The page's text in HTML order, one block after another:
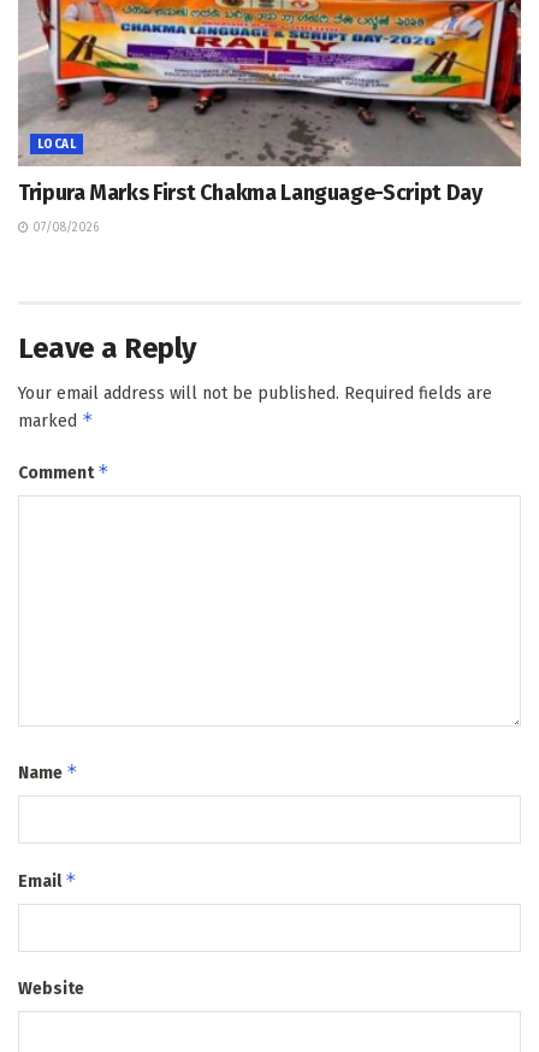
LOCAL
Tripura Marks First Chakma Language-Script Day
07/08/2026
Leave a Reply
Your email address will not be published. Required fields are
marked *
Comment*
Name *
Email*
Website